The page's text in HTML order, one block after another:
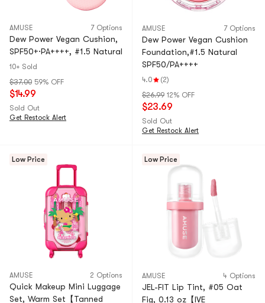
AMUSE 7 Options
Dew Power Vegan Cushion,
SPF50+·PA++++, #1.5 Natural
10+ Sold
$37.00 59% OFF
$14.99
Sold Out
Get Restock Alert
AMUSE 7 Options
Dew Power Vegan Cushion
Foundation,#1.5 Natural
SPF50/PA++++
4.0
(2)
$26.99 12% OFF
$23.69
Sold Out
Get Restock Alert
Low Price
AMUSE 2 Options
Quick Makeup Mini Luggage
Set, Warm Set【Tanned
Low Price
AMUSE 4 Options
JEL-FIT Lip Tint, #05 Oat
Fig, 0.13 oz【IVE